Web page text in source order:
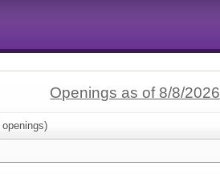
Openings as of 8/8/2026
openings)